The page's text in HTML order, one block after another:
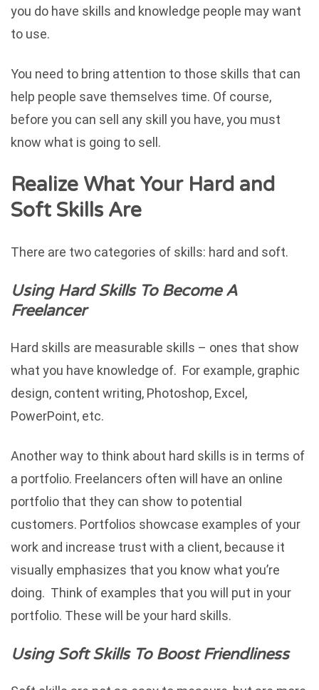
you do have skills and knowledge people may want
to use.
You need to bring attention to those skills that can
help people save themselves time. Of course,
before you can sell any skill you have, you must
know what is going to sell.
Realize What Your Hard and
Soft Skills Are
There are two categories of skills: hard and soft.
Using Hard Skills To Become A
Freelancer
Hard skills are measurable skills – ones that show
what you have knowledge of. For example, graphic
design, content writing, Photoshop, Excel,
PowerPoint, etc.
Another way to think about hard skills is in terms of
a portfolio. Freelancers often will have an online
portfolio that they can show to potential
customers. Portfolios showcase examples of your
work and increase trust with a client, because it
visually emphasizes that you know what you’re
doing. Think of examples that you will put in your
portfolio. These will be your hard skills.
Using Soft Skills To Boost Friendliness